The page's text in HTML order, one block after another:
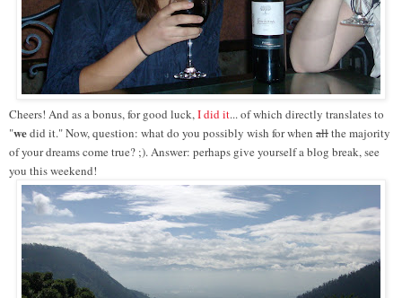
Cheers! And as a bonus, for good luck,I did it... of which directly translates to
"wedid it." Now, question: what do you possibly wish for when allthe majority
of your dreams come true? ;). Answer: perhaps give yourself a blog break, see
you this weekend!